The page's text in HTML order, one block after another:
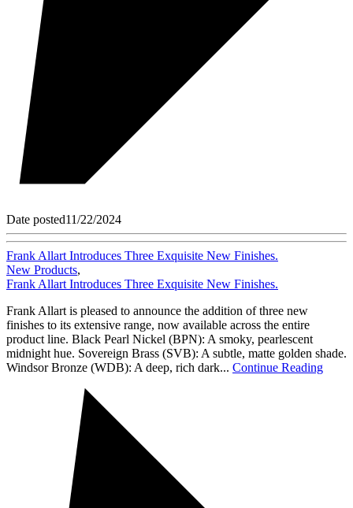
Date posted11/22/2024
Frank Allart Introduces Three Exquisite New Finishes.
New Products,
Frank Allart Introduces Three Exquisite New Finishes.
Frank Allart is pleased to announce the addition of three new
finishes to its extensive range, now available across the entire
product line. Black Pearl Nickel (BPN): A smoky, pearlescent
midnight hue. Sovereign Brass (SVB): A subtle, matte golden shade.
Windsor Bronze (WDB): A deep, rich dark... Continue Reading